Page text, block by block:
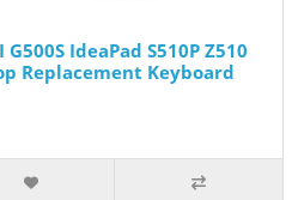
IdeaPad S510P Z510
Replacement Keyboard